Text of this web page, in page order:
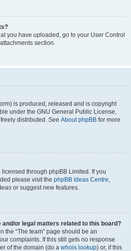
you have uploaded, go to your User Control
section.
is produced, released and is copyright
under the GNU General Public License,
distributed. See About phpBB for more
through phpBB Limited. If you
please visit the phpBB Ideas Centre,
or suggest new features.
and/or legal matters related to this board?
the “The team” page should be an
complaints. If this still gets no response
of the domain (do a whois lookup) or, if this